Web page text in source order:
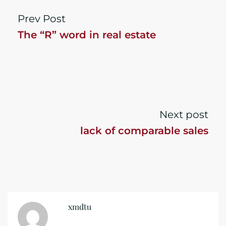
Prev Post
The “R” word in real estate
Next post
lack of comparable sales
xmdtu